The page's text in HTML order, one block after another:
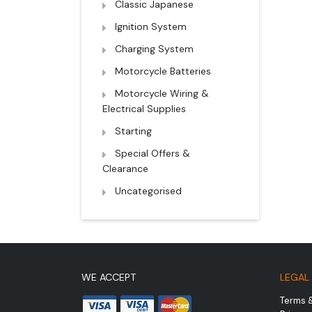
Classic Japanese
Ignition System
Charging System
Motorcycle Batteries
Motorcycle Wiring &
Electrical Supplies
Starting
Special Offers &
Clearance
Uncategorised
WE ACCEPT LEGAL
Terms